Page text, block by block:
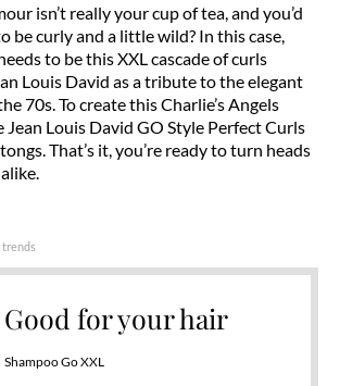
isn’t really your cup of tea, and you’d
be curly and a little wild? In this case,
to be this XXL cascade of curls
Louis David as a tribute to the elegant
70s. To create this Charlie’s Angels
Jean Louis David GO Style Perfect Curls
That’s it, you’re ready to turn heads
trends
Good for your hair
Shampoo Go XXL